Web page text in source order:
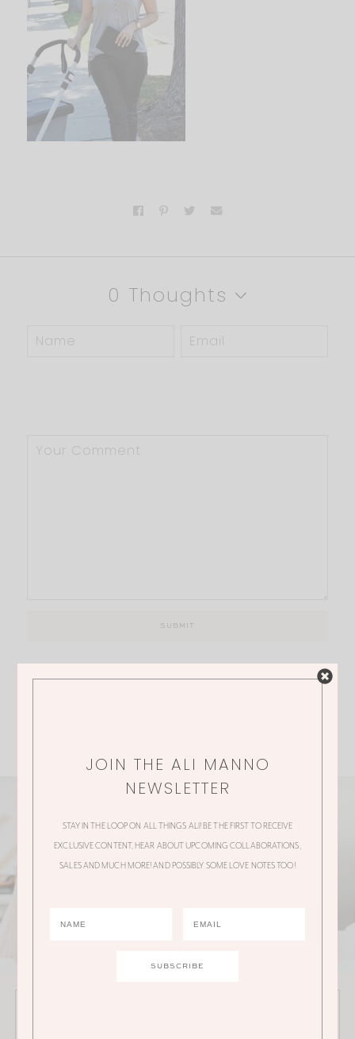
0 Thoughts
JOIN THE ALI MANNO
NEWSLETTER
STAY IN THE LOOP ON ALL THINGS ALI! BE THE FIRST TO RECEIVE
EXCLUSIVE CONTENT, HEAR ABOUT UPCOMING COLLABORATIONS,
SALES AND MUCH MORE! AND POSSIBLY SOME LOVE NOTES TOO!